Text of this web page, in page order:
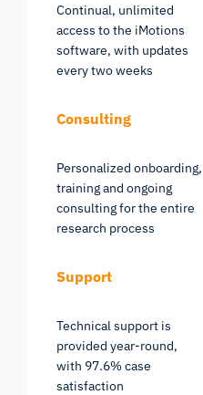
Continual, unlimited
access to the iMotions
software, with updates
every two weeks
Consulting
Personalized onboarding,
training and ongoing
consulting for the entire
research process
Support
Technical support is
provided year-round,
with 97.6% case
satisfaction